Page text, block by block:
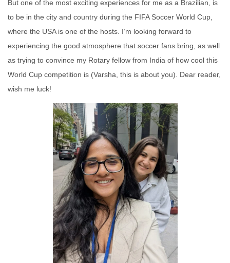
But one of the most exciting experiences for me as a Brazilian, is
to be in the city and country during the FIFA Soccer World Cup,
where the USA is one of the hosts. I’m looking forward to
experiencing the good atmosphere that soccer fans bring, as well
as trying to convince my Rotary fellow from India of how cool this
World Cup competition is (Varsha, this is about you). Dear reader,
wish me luck!